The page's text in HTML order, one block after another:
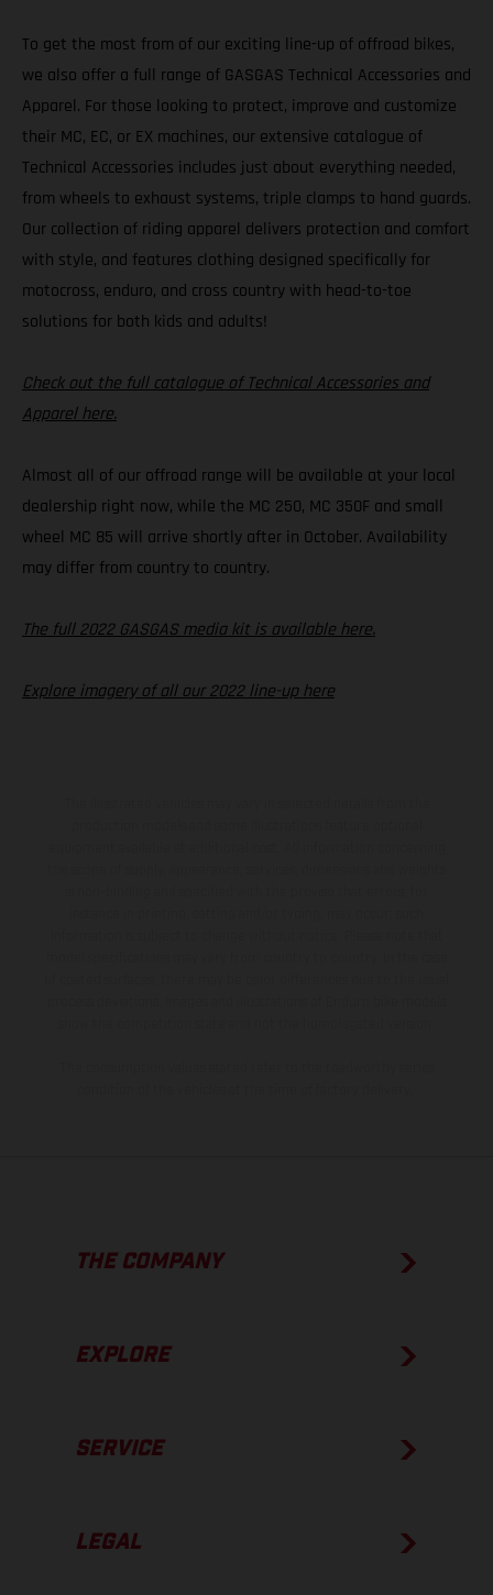
To get the most from of our exciting line-up of offroad bikes,
we also offer a full range of GASGAS Technical Accessories and
Apparel. For those looking to protect, improve and customize
their MC, EC, or EX machines, our extensive catalogue of
Technical Accessories includes just about everything needed,
from wheels to exhaust systems, triple clamps to hand guards.
Our collection of riding apparel delivers protection and comfort
with style, and features clothing designed specifically for
motocross, enduro, and cross country with head-to-toe
solutions for both kids and adults!
Check out the full catalogue of Technical Accessories and
Apparel here.
Almost all of our offroad range will be available at your local
dealership right now, while the MC 250, MC 350F and small
wheel MC 85 will arrive shortly after in October. Availability
may differ from country to country.
The full 2022 GASGAS media kit is available here.
Explore imagery of all our 2022 line-up here
THE COMPANY
EXPLORE
SERVICE
LEGAL